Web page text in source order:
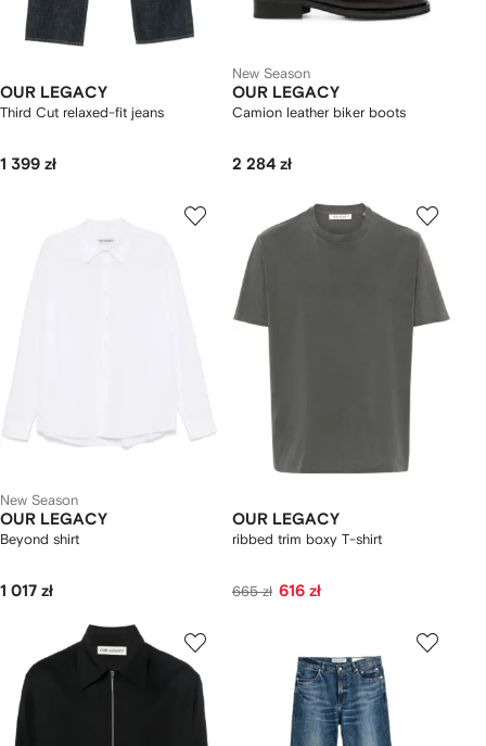
OUR LEGACY
Third Cut relaxed-fit jeans
1 399 zł
New Season
OUR LEGACY
Camion leather biker boots
2 284 zł
New Season
OUR LEGACY
Beyond shirt
1 017 zł
OUR LEGACY
ribbed trim boxy T-shirt
665 zł 616 zł